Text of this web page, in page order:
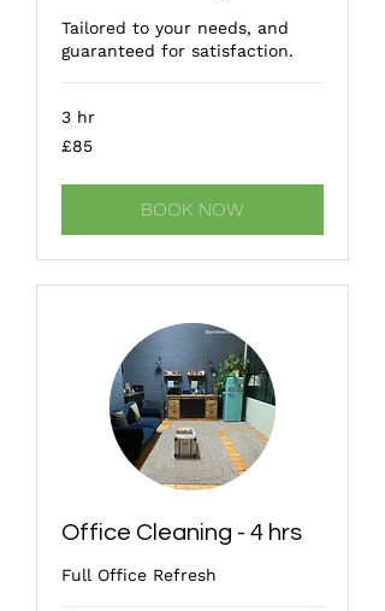
Tailored to your needs, and
guaranteed for satisfaction.
3 hr
85
British
£85
BOOK NOW
Office Cleaning - 4 hrs
Full Office Refresh